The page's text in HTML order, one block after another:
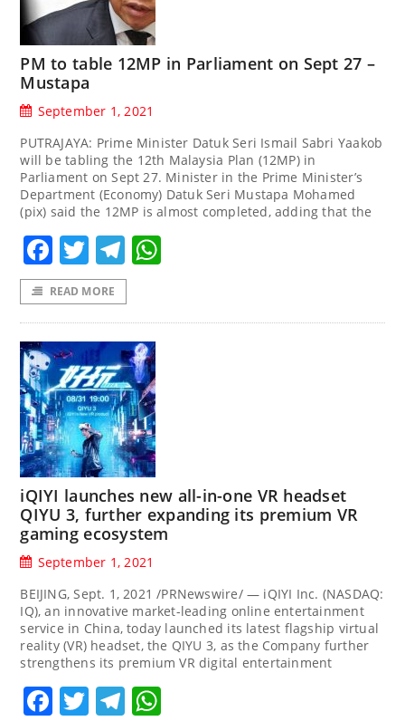
PM to table 12MP in Parliament on Sept 27 –
Mustapa
September 1, 2021
PUTRAJAYA: Prime Minister Datuk Seri Ismail Sabri Yaakob
will be tabling the 12th Malaysia Plan (12MP) in
Parliament on Sept 27. Minister in the Prime Minister’s
Department (Economy) Datuk Seri Mustapa Mohamed
(pix) said the 12MP is almost completed, adding that the
Facebook
TwitterTelegram
READ MORE
iQIYI launches new all-in-one VR headset
QIYU 3, further expanding its premium VR
gaming ecosystem
September 1, 2021
BEIJING, Sept. 1, 2021 /PRNewswire/ — iQIYI Inc. (NASDAQ:
IQ), an innovative market-leading online entertainment
service in China, today launched its latest flagship virtual
reality (VR) headset, the QIYU 3, as the Company further
strengthens its premium VR digital entertainment
Facebook
TwitterTelegram